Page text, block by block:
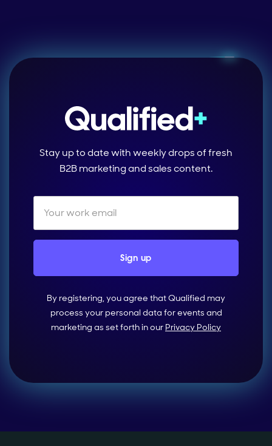
Stay up to date with weekly drops of fresh
B2B marketing and sales content.
By registering, you agree that Qualified may
process your personal data for events and
marketing as set forth in our Privacy Policy